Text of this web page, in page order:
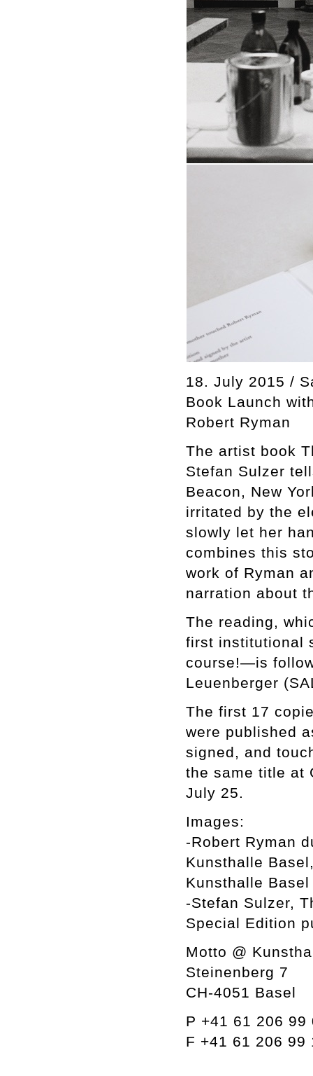
18. July 2015 /
Book Launch
Robert Ryman
The artist book
Stefan Sulzer
Beacon, New
irritated by the
slowly let her
combines this
work of Ryman
narration about
The reading,
first institutional
course!—is
Leuenberger
The first 17
were published
signed, and
the same title at
July 25.
Images:
-Robert Ryman
Kunsthalle
Kunsthalle Basel
-Stefan Sulzer,
Special Edition
Motto @
Steinenberg 7
CH-4051 Basel
P +41 61 206 99
F +41 61 206 99